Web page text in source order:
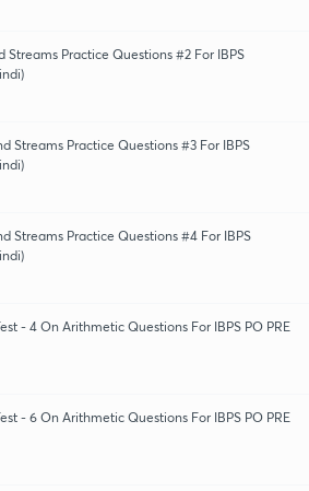
Streams Practice Questions #2 For IBPS
Streams Practice Questions #3 For IBPS
Streams Practice Questions #4 For IBPS
- 4 On Arithmetic Questions For IBPS PO PRE
- 6 On Arithmetic Questions For IBPS PO PRE